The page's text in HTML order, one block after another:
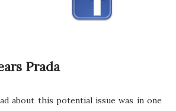
Prada
about this potential issue was in one